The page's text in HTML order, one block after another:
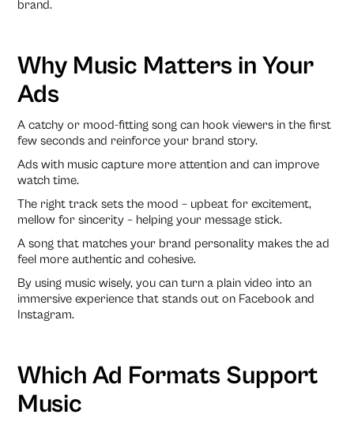
brand.
Why Music Matters in Your
Ads
A catchy or mood-fitting song can hook viewers in the first
few seconds and reinforce your brand story.
Ads with music capture more attention and can improve
watch time.
The right track sets the mood – upbeat for excitement,
mellow for sincerity – helping your message stick.
A song that matches your brand personality makes the ad
feel more authentic and cohesive.
By using music wisely, you can turn a plain video into an
immersive experience that stands out on Facebook and
Instagram.
Which Ad Formats Support
Music